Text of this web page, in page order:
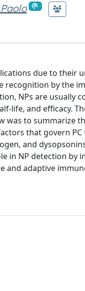
due to their
recognition by the
NPs are usually
life, and efficacy.
was to summarize
that govern
and
NP detection by
adaptive